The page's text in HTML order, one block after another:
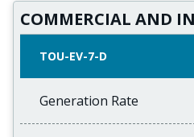
COMMERCIAL AND
TOU-EV-7-D
Generation Rate